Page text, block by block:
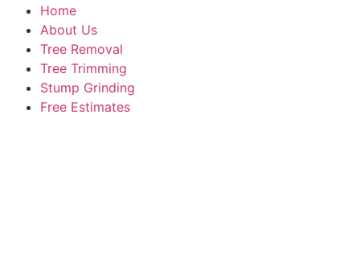
Home
About Us
Tree Removal
Tree Trimming
Stump Grinding
Free Estimates